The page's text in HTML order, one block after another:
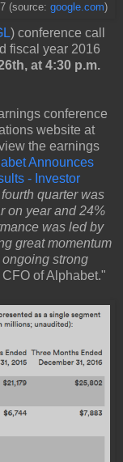
(source: google.com)
) conference call
fiscal year 2016
at 4:30 p.m.
conference
website at
the earnings
Announces
- Investor
quarter was
on year and 24%
was led by
great momentum
strong
of Alphabet."